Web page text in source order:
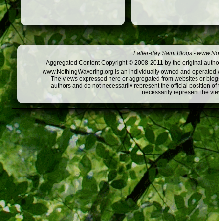
Latter-day Saint Blogs -
Aggregated Content Copyright © 2008-2011 by the original
www.NothingWavering.org is an individually owned and
The views expressed here or aggregated from websites or
authors and do not necessarily represent the official position
necessarily represent the